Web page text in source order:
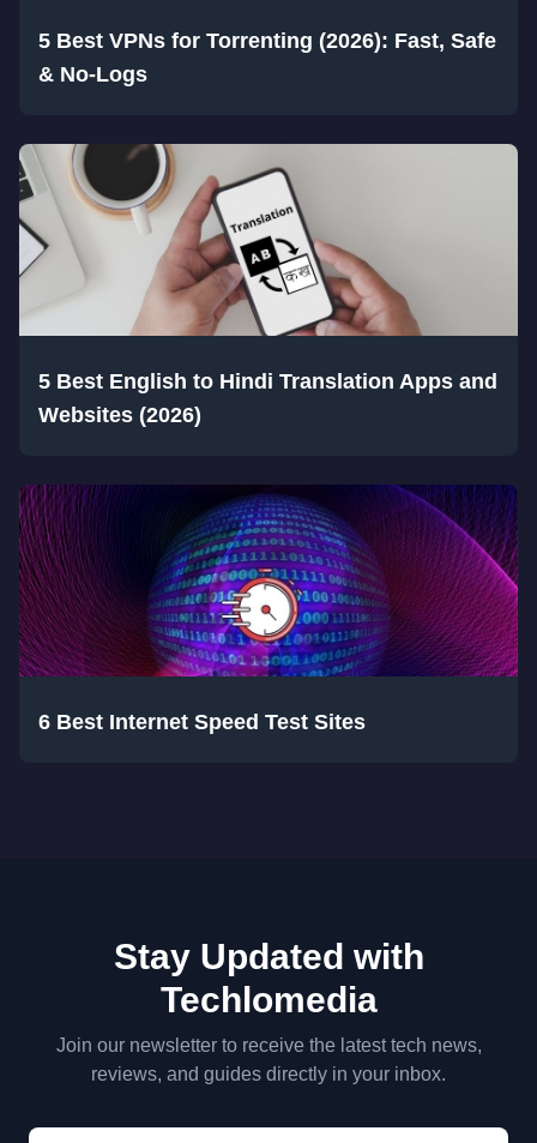
5 Best VPNs for Torrenting (2026): Fast, Safe
& No-Logs
5 Best English to Hindi Translation Apps and
Websites (2026)
6 Best Internet Speed Test Sites
Stay Updated with
Techlomedia
Join our newsletter to receive the latest tech news,
reviews, and guides directly in your inbox.